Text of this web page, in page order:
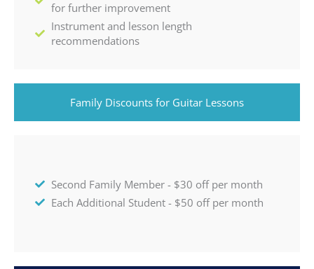
for further improvement
Instrument and lesson length
recommendations
Family Discounts for Guitar Lessons
Second Family Member - $30 off per month
Each Additional Student - $50 off per month